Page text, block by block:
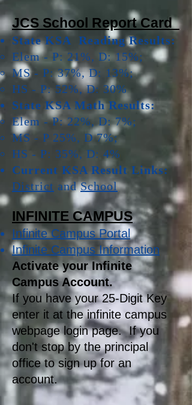
JCS School Report Card
State KSA Reading Results:
Elem - P: 21%, D: 15%;
MS - P: 37%, D: 13%;
HS - P: 52%, D: 30%
State KSA Math Results:
Elem - P: 22%, D: 7%;
MS - P 25%, D 7%;
HS - P: 35%, D: 4%
Current KSA Result Links:
District andSchool
INFINITE CAMPUS
Infinite Campus Portal
Infinite Campus Information
Activate your Infinite
Campus Account.
If you have your 25-Digit Key
enter it at the infinite campus
webpage login page. If you
don't stop by the principal
office to sign up for an
account.